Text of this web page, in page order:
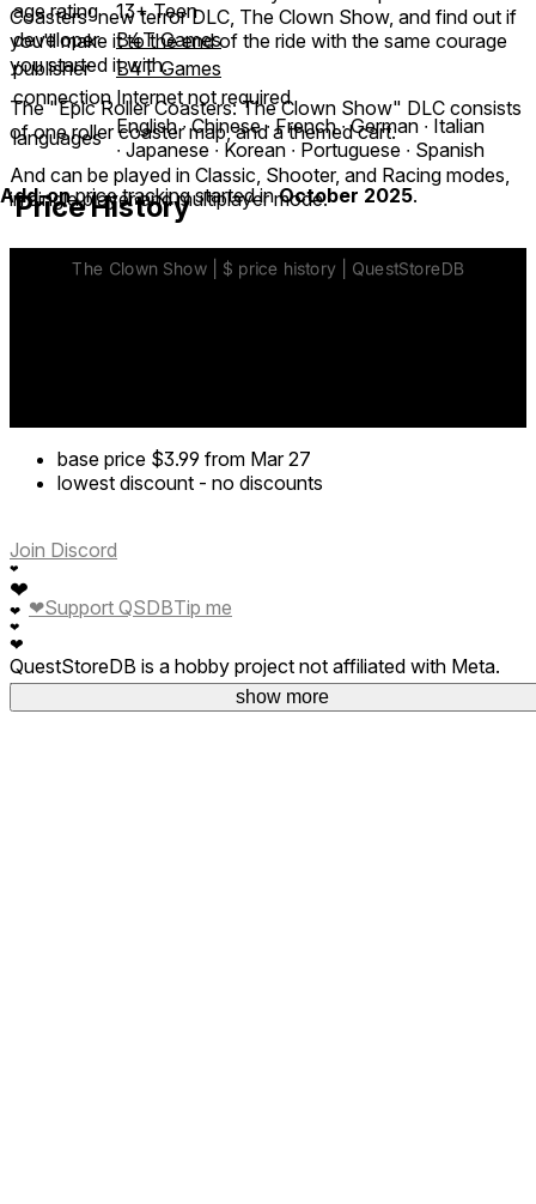
Coasters' new terror DLC, The Clown Show, and find out if
you'll make it to the end of the ride with the same courage
you started it with.
The "Epic Roller Coasters: The Clown Show" DLC consists
of one roller coaster map, and a themed cart.
And can be played in Classic, Shooter, and Racing modes,
in single player and multiplayer mode.
show more
age rating
13+ Teen
developer
B4T Games
publisher
B4T Games
connection Internet not required
languages
English ∙ Chinese ∙ French ∙ German ∙ Italian
∙ Japanese ∙ Korean ∙ Portuguese ∙ Spanish
Price History
Add-onprice tracking started inOctober 2025.
base price $3.99 from Mar 27
lowest discount - no discounts
Join Discord
❤
❤
❤
❤
❤
❤Support QSDBTip me
QuestStoreDB is a hobby project not affiliated with Meta.
Your donations are welcome.